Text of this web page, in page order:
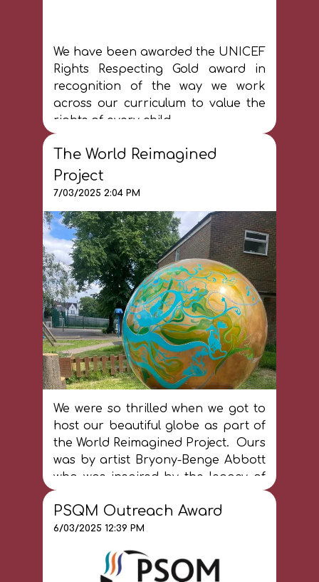
We have been awarded the UNICEF
Rights Respecting Gold award in
recognition of the way we work
across our curriculum to value the
rights of every child.
The World Reimagined
Project
7/03/2025 2:04 PM
We were so thrilled when we got to
host our beautiful globe as part of
the World Reimagined Project. Ours
was by artist Bryony-Benge Abbott
who was inspired by the legacy of
Kenyan activist, Wangari Maathai,
who founded the Green Belt
Movement and was the first African
PSQM Outreach Award
6/03/2025 12:39 PM